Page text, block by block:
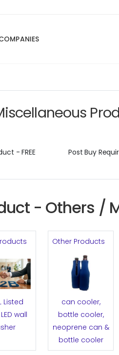
- FREE Post Buy
- Others /
Listed
wall
Other Products
can cooler,
bottle cooler,
neoprene can &
bottle cooler